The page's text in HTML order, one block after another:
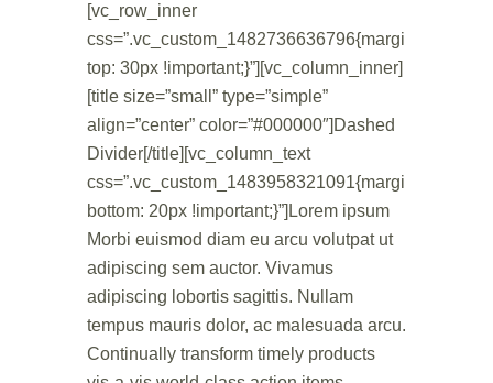
[vc_row_inner
css=”.vc_custom_1482736636796{margin-
top: 30px !important;}”][vc_column_inner]
[title size=”small” type=”simple”
align=”center” color=”#000000″]Dashed
Divider[/title][vc_column_text
css=”.vc_custom_1483958321091{margin-
bottom: 20px !important;}”]Lorem ipsum
Morbi euismod diam eu arcu volutpat ut
adipiscing sem auctor. Vivamus
adipiscing lobortis sagittis. Nullam
tempus mauris dolor, ac malesuada arcu.
Continually transform timely products